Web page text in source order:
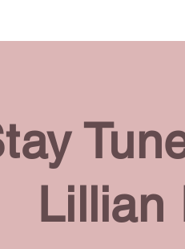
Lillian